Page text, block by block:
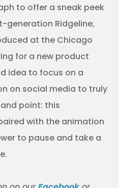
to offer a sneak peek
generation Ridgeline,
at the Chicago
for a new product
idea to focus on a
on social media to truly
point: this
with the animation
to pause and take a